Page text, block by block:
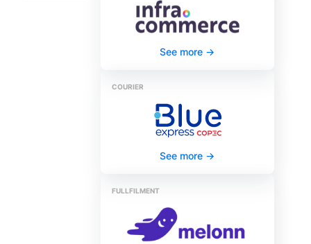
See more->
COURIER
See more->
FULLFILMENT